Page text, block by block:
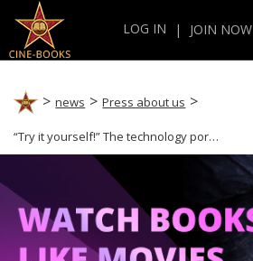
LOG IN | JOIN NOW
news Press about us
“Try it yourself!” The technology portal Techwibe praises cine-books!